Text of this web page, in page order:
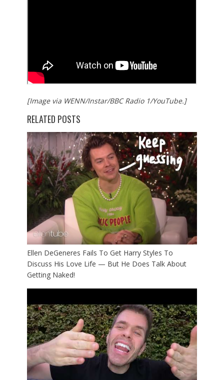
[Image via WENN/Instar/BBC Radio 1/YouTube.]
RELATED POSTS
Ellen DeGeneres Fails To Get Harry Styles To
Discuss His Love Life — But He Does Talk About
Getting Naked!